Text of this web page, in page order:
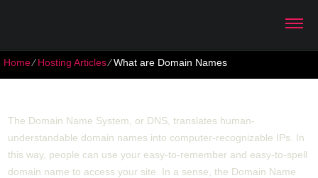
Home⁄Hosting Articles⁄What are Domain Names
The Domain Name System, or DNS, translates human-
understandable domain names into computer-recognizable IPs. In
this way, people can use your easy-to-remember and easy-to-spell
domain name to access your site. In a sense, the Domain Name